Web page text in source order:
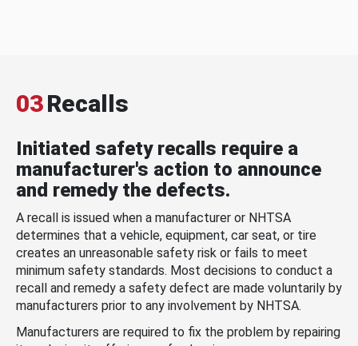
03Recalls
Initiated safety recalls require a
manufacturer's action to announce
and remedy the defects.
A recall is issued when a manufacturer or NHTSA
determines that a vehicle, equipment, car seat, or tire
creates an unreasonable safety risk or fails to meet
minimum safety standards. Most decisions to conduct a
recall and remedy a safety defect are made voluntarily by
manufacturers prior to any involvement by NHTSA.
Manufacturers are required to fix the problem by repairing